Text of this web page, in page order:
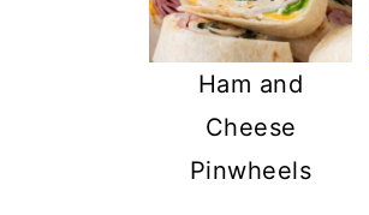
Ham and
Cheese
Pinwheels